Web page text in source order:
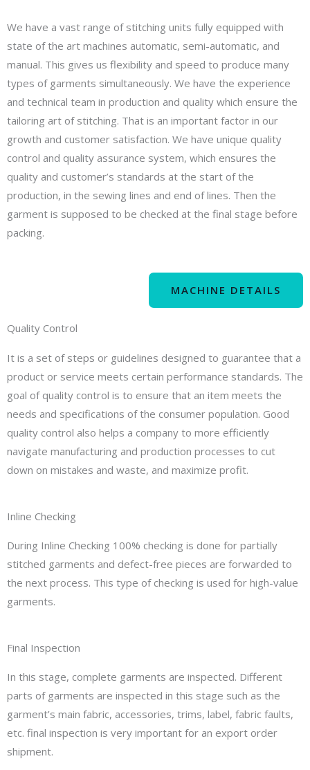
We have a vast range of stitching units fully equipped with
state of the art machines automatic, semi-automatic, and
manual. This gives us flexibility and speed to produce many
types of garments simultaneously. We have the experience
and technical team in production and quality which ensure the
tailoring art of stitching. That is an important factor in our
growth and customer satisfaction. We have unique quality
control and quality assurance system, which ensures the
quality and customer’s standards at the start of the
production, in the sewing lines and end of lines. Then the
garment is supposed to be checked at the final stage before
packing.
MACHINE DETAILS
Quality Control
It is a set of steps or guidelines designed to guarantee that a
product or service meets certain performance standards. The
goal of quality control is to ensure that an item meets the
needs and specifications of the consumer population. Good
quality control also helps a company to more efficiently
navigate manufacturing and production processes to cut
down on mistakes and waste, and maximize profit.
Inline Checking
During Inline Checking 100% checking is done for partially
stitched garments and defect-free pieces are forwarded to
the next process. This type of checking is used for high-value
garments.
Final Inspection
In this stage, complete garments are inspected. Different
parts of garments are inspected in this stage such as the
garment’s main fabric, accessories, trims, label, fabric faults,
etc. final inspection is very important for an export order
shipment.